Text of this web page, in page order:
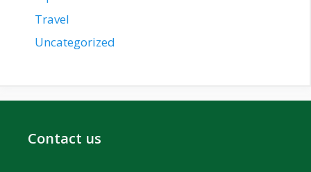
Travel
Uncategorized
Contact us